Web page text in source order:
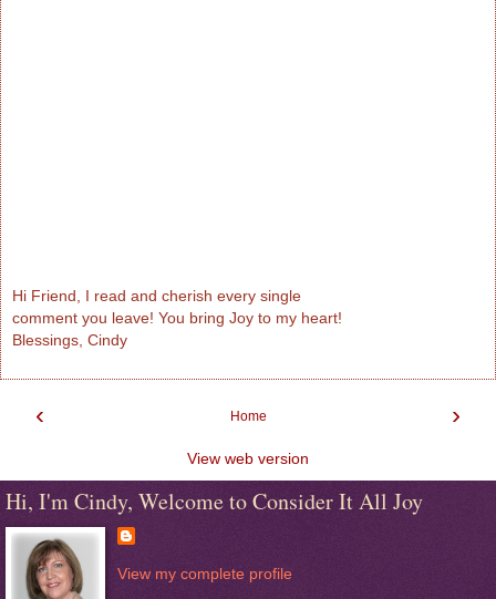
Hi Friend, I read and cherish every single
comment you leave! You bring Joy to my heart!
Blessings, Cindy
‹ ›
Home
View web version
Hi, I'm Cindy, Welcome to Consider It All Joy
View my complete profile